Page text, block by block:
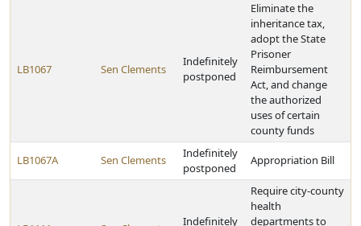
LB1067 Sen Clements
Indefinitely
postponed
Eliminate the
inheritance tax,
adopt the State
Prisoner
Reimbursement
Act, and change
the authorized
uses of certain
county funds
LB1067A Sen Clements
Indefinitely
postponed
Appropriation Bill
Indefinitely
Require city-county
health
departments to